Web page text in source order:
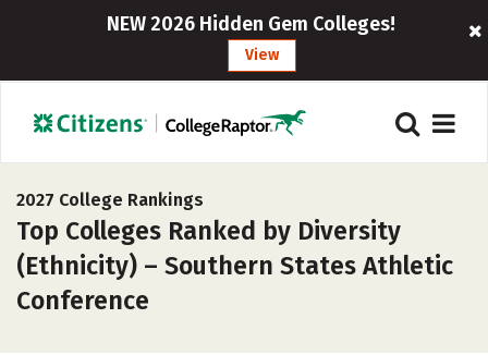
NEW 2026 Hidden Gem Colleges!
View
2027 College Rankings
Top Colleges Ranked by Diversity
(Ethnicity) – Southern States Athletic
Conference